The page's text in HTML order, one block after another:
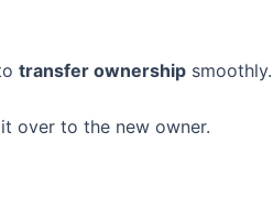
transfer ownership smoothly.
over to the new owner.